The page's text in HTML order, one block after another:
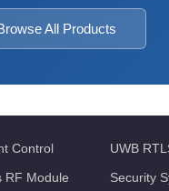
All Products
Control UWB
RF Module Security